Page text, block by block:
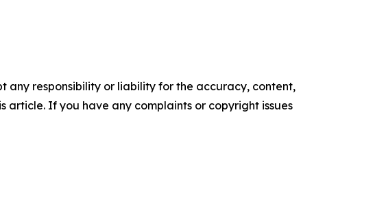
any responsibility or liability for the accuracy, content,
article. If you have any complaints or copyright issues